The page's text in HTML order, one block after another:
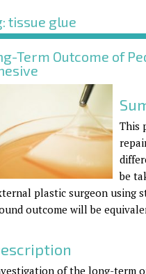
tissue glue
Term Outcome of
This
be
plastic surgeon using
outcome will be
of the long-term